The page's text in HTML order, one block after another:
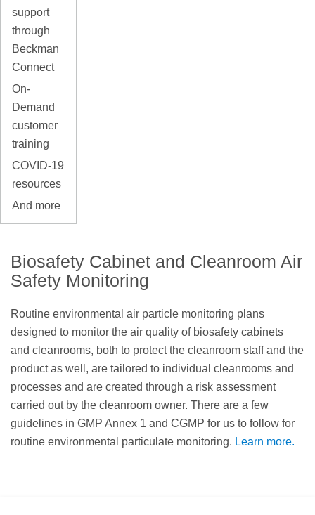
support
through
Beckman
Connect
On-
Demand
customer
training
COVID-19
resources
And more
Biosafety Cabinet and Cleanroom Air
Safety Monitoring
Routine environmental air particle monitoring plans
designed to monitor the air quality of biosafety cabinets
and cleanrooms, both to protect the cleanroom staff and the
product as well, are tailored to individual cleanrooms and
processes and are created through a risk assessment
carried out by the cleanroom owner. There are a few
guidelines in GMP Annex 1 and CGMP for us to follow for
routine environmental particulate monitoring. Learn more.